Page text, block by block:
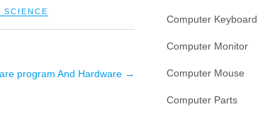
SCIENCE
program And Hardware →
Computer Keyboard
Computer Monitor
Computer Mouse
Computer Parts